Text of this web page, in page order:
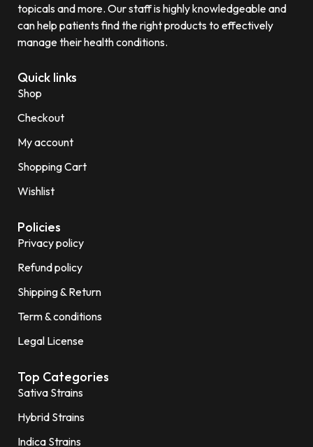
topicals and more. Our staff is highly knowledgeable and
can help patients find the right products to effectively
manage their health conditions.
Quick links
Shop
Checkout
My account
Shopping Cart
Wishlist
Policies
Privacy policy
Refund policy
Shipping & Return
Term & conditions
Legal License
Top Categories
Sativa Strains
Hybrid Strains
Indica Strains